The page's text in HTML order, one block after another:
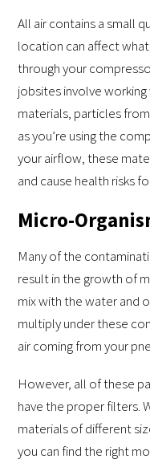
All air contains a small
location can affect
through your
jobsites involve
materials, particles
as you’re using the
your airflow, these
and cause health risks
Micro-
Many of the
result in the growth of
mix with the water and
multiply under these
air coming from your
However, all of these
have the proper filters.
materials of different
you can find the right